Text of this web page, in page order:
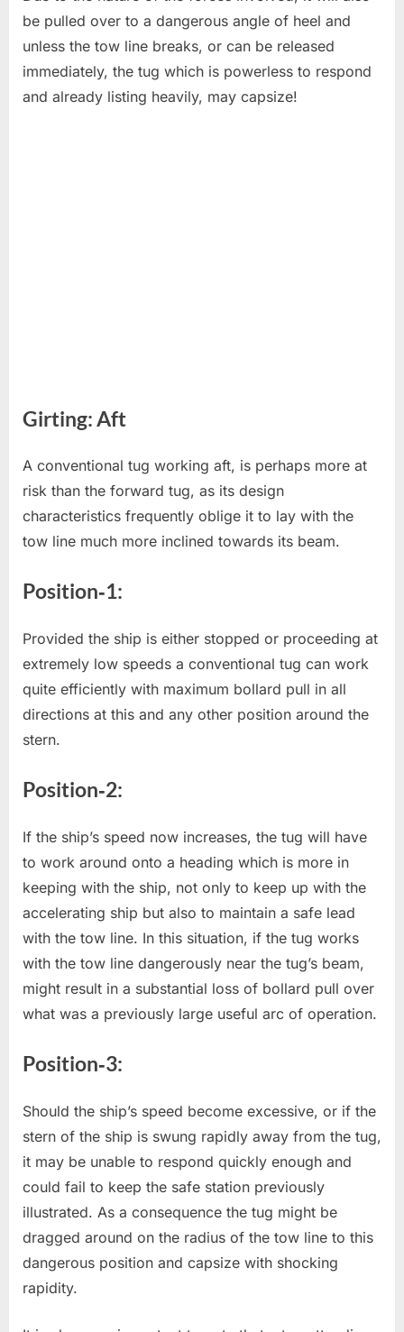
be pulled over to a dangerous angle of heel and
unless the tow line breaks, or can be released
immediately, the tug which is powerless to respond
and already listing heavily, may capsize!
Girting: Aft
A conventional tug working aft, is perhaps more at
risk than the forward tug, as its design
characteristics frequently oblige it to lay with the
tow line much more inclined towards its beam.
Position‐1:
Provided the ship is either stopped or proceeding at
extremely low speeds a conventional tug can work
quite efficiently with maximum bollard pull in all
directions at this and any other position around the
stern.
Position‐2:
If the ship’s speed now increases, the tug will have
to work around onto a heading which is more in
keeping with the ship, not only to keep up with the
accelerating ship but also to maintain a safe lead
with the tow line. In this situation, if the tug works
with the tow line dangerously near the tug’s beam,
might result in a substantial loss of bollard pull over
what was a previously large useful arc of operation.
Position‐3:
Should the ship’s speed become excessive, or if the
stern of the ship is swung rapidly away from the tug,
it may be unable to respond quickly enough and
could fail to keep the safe station previously
illustrated. As a consequence the tug might be
dragged around on the radius of the tow line to this
dangerous position and capsize with shocking
rapidity.